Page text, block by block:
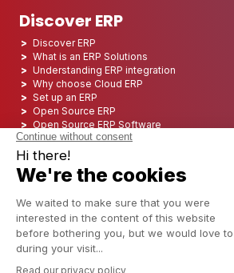
Discover ERP
Discover ERP
What is an ERP Solutions
Understanding ERP integration
Why choose Cloud ERP
Set up an ERP
Open Source ERP
Open Source ERP Software
Top 5 Open Source ERP
ERP Integration
ERP Consulting
ERP Project
ERP System